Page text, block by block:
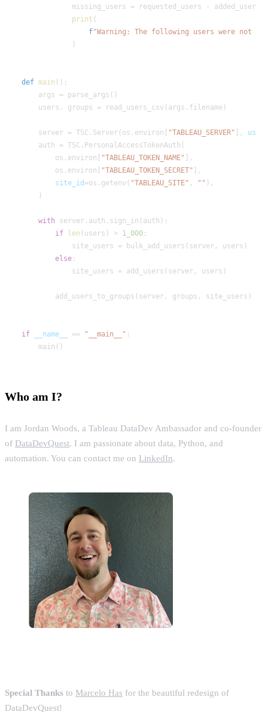
print
f"Warning: The following users were not
def main
    server = TSC.Server(os.environ[
"TABLEAU_SERVER" ],
        os.environ[
"TABLEAU_TOKEN_NAME"
        os.environ[
"TABLEAU_TOKEN_SECRET"
site_id=os.getenv( "TABLEAU_SITE" , ""
with
if len (users) > 1_000
else
if __name__ == "__main__"
Who am I?
I am Jordan Woods, a Tableau DataDev Ambassador and co-founder
of DataDevQuest. I am passionate about data, Python, and
automation. You can contact me on LinkedIn.
Special Thanks to Marcelo Has for the beautiful redesign of
DataDevQuest!